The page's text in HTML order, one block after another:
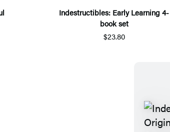
Indestructibles: Early Learning 4-
book set
$23.80